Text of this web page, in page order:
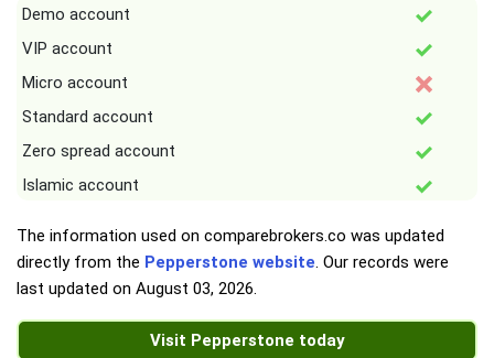
Demo account
VIP account
Micro account
Standard account
Zero spread account
Islamic account
The information used on comparebrokers.co was updated
directly from the Pepperstone website. Our records were
last updated on August 03, 2026.
Visit Pepperstone today